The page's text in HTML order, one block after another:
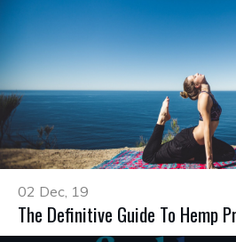
02 Dec, 19
The Definitive Guide To Hemp